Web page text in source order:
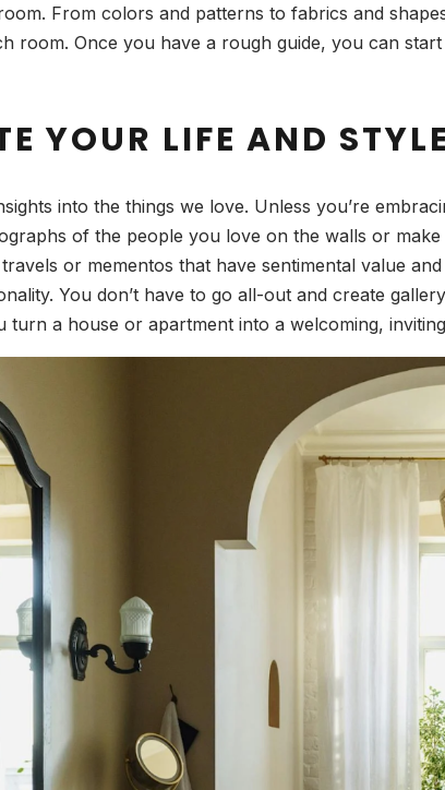
From colors and patterns to fabrics and
room. Once you have a rough guide, you can
YOUR LIFE AND STYLE
into the things we love. Unless you’re
of the people you love on the walls or
or mementos that have sentimental value
You don’t have to go all-out and create
turn a house or apartment into a welcoming,